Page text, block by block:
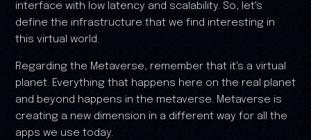
interface with low latency and scalability. So, let's
define the infrastructure that we find interesting in
this virtual world.
Regarding the Metaverse, remember that it's a virtual
planet. Everything that happens here on the real planet
and beyond happens in the metaverse. Metaverse is
creating a new dimension in a different way for all the
apps we use today.